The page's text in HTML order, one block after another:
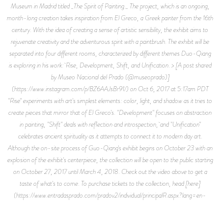
Museum in Madrid titled _The Spirit of Painting._ The project, which is an ongoing,
month-long creation takes inspiration from El Greco, a Greek painter from the 16th
century. With the idea of creating a sense of artistic sensibility, the exhibit aims to
rejuvenate creativity and the adventurous spirit with a paintbrush. The exhibit will be
separated into four different rooms, characterized by different themes Duo-Qiang
is exploring in his work: Rise, Development, Shift, and Unification. > [A post shared
by Museo Nacional del Prado (@museoprado)]
(https://www.instagram.com/p/BZ6AAJsBr91/) on Oct 6, 2017 at 5:17am PDT
"Rise" experiments with art's simplest elements: color, light, and shadow as it tries to
create pieces that mirror that of El Greco's. "Development" focuses on abstraction
in painting, "Shift" deals with reflection and introspection, and "Unification"
celebrates ancient spirituality as it attempts to connect it to modern day art.
Although the on-site process of Guo-Qiang's exhibit begins on October 23 with an
explosion of the exhibit's centerpiece, the collection will be open to the public starting
on October 27, 2017 until March 4, 2018. Check out the video above to get a
taste of what's to come. To purchase tickets to the collection, head [here]
(https://www.entradasprado.com/pradov2/individual/principalR.aspx?lang=en-